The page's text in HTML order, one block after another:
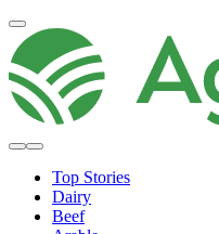
Top Stories
Dairy
Beef